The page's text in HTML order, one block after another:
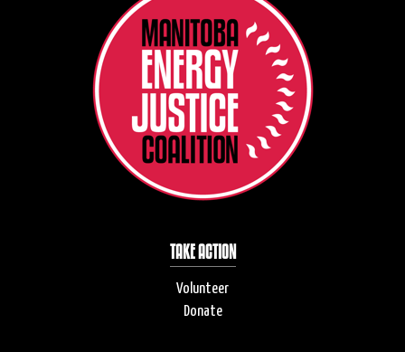
TAKE ACTION
Volunteer
Donate